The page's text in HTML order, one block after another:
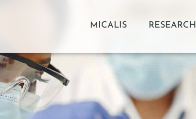
MICALIS RESEARCH